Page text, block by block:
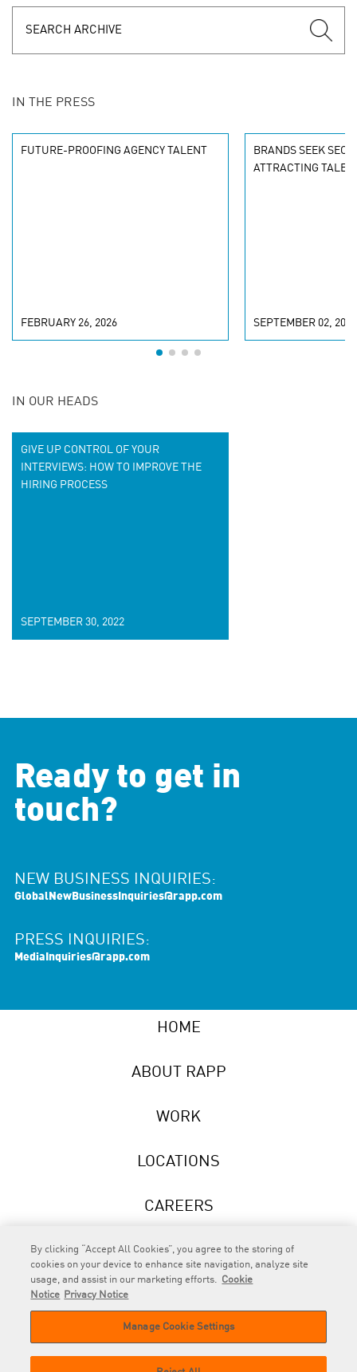
IN THE PRESS
FUTURE-PROOFING AGENCY TALENT
FEBRUARY 26, 2026
BRANDS SEEK
ATTRACTING
SEPTEMBER 02, 2022
IN OUR HEADS
GIVE UP CONTROL OF YOUR
INTERVIEWS: HOW TO IMPROVE THE
HIRING PROCESS
SEPTEMBER 30, 2022
Ready to get in
touch?
NEW BUSINESS INQUIRIES:
GlobalNewBusinessInquiries@rapp.com
PRESS INQUIRIES:
MediaInquiries@rapp.com
HOME
ABOUT RAPP
WORK
LOCATIONS
CAREERS
NEWS
© 2026 RAPP. All rights reserved.
By clicking “Accept All Cookies”, you agree to the storing of
cookies on your device to enhance site navigation, analyze site
usage, and assist in our marketing efforts. Cookie
Notice
Privacy Notice
Manage Cookie Settings